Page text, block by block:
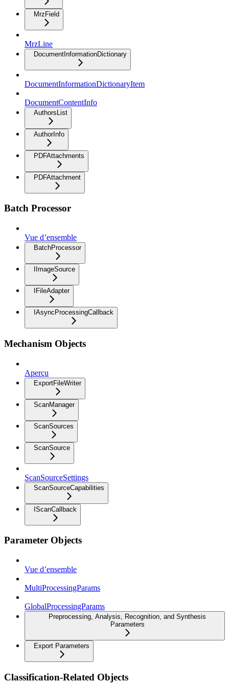
MrzField
MrzLine
DocumentInformationDictionary
DocumentInformationDictionaryItem
DocumentContentInfo
AuthorsList
AuthorInfo
PDFAttachments
PDFAttachment
Batch Processor
Vue d’ensemble
BatchProcessor
IImageSource
IFileAdapter
IAsyncProcessingCallback
Mechanism Objects
Aperçu
ExportFileWriter
ScanManager
ScanSources
ScanSource
ScanSourceSettings
ScanSourceCapabilities
IScanCallback
Parameter Objects
Vue d’ensemble
MultiProcessingParams
GlobalProcessingParams
Preprocessing, Analysis, Recognition, and Synthesis
Parameters
Export Parameters
Classification-Related Objects